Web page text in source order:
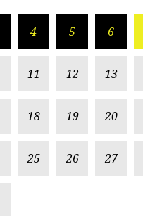
4 5 6
11 12 13
18 19 20
25 26 27